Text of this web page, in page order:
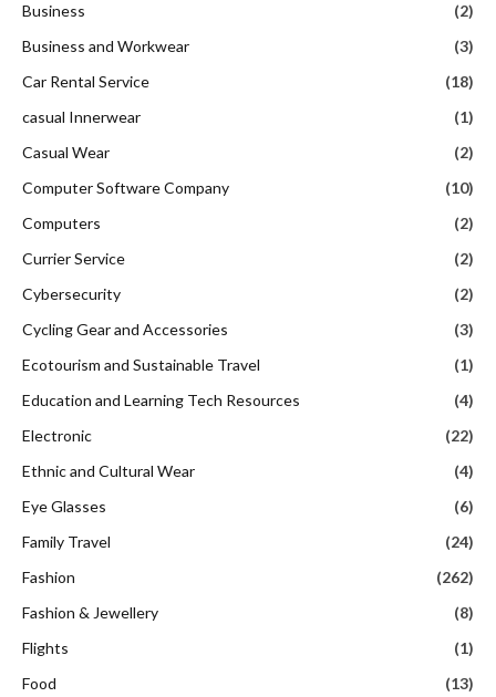
Business
(2)
Business and Workwear
(3)
Car Rental Service
(18)
casual Innerwear
(1)
Casual Wear
(2)
Computer Software Company
(10)
Computers
(2)
Currier Service
(2)
Cybersecurity
(2)
Cycling Gear and Accessories
(3)
Ecotourism and Sustainable Travel
(1)
Education and Learning Tech Resources
(4)
Electronic
(22)
Ethnic and Cultural Wear
(4)
Eye Glasses
(6)
Family Travel
(24)
Fashion
(262)
Fashion & Jewellery
(8)
Flights
(1)
Food
(13)